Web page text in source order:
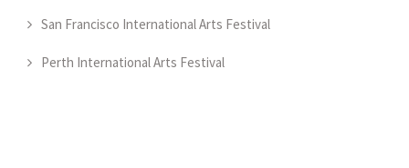
San Francisco International Arts Festival
Perth International Arts Festival